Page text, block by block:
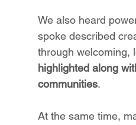
We also heard
spoke described
through welcoming,
highlighted along
communities.
At the same time,